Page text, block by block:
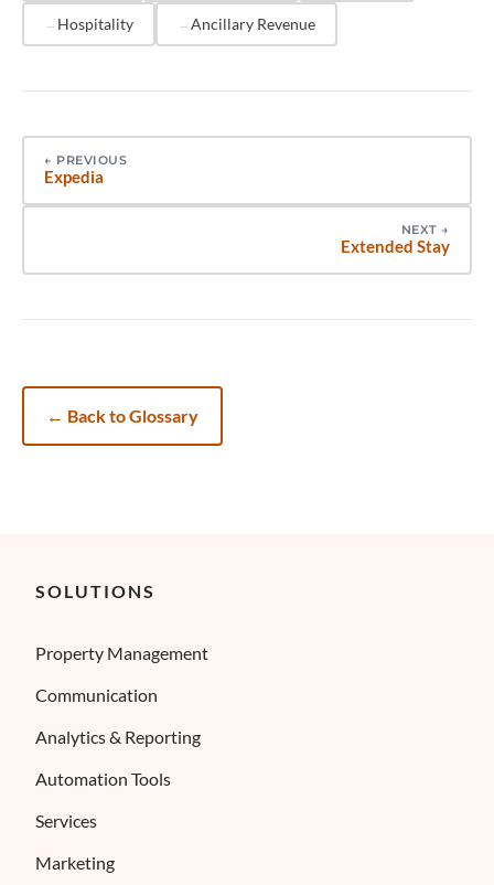
Hospitality Ancillary Revenue
← PREVIOUS
Expedia
NEXT →
Extended Stay
← Back to Glossary
SOLUTIONS
Property Management
Communication
Analytics & Reporting
Automation Tools
Services
Marketing